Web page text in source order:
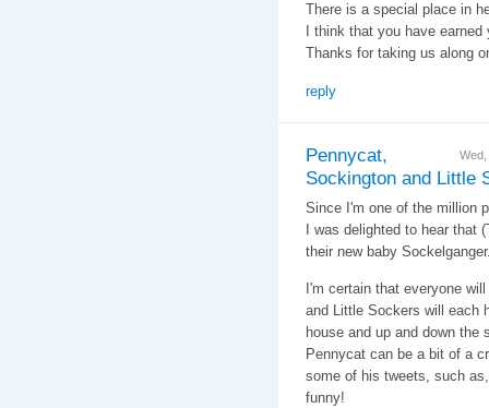
There is a special place in
I think that you have earned
Thanks for taking us along
reply
Pennycat,
Sockington and Little
Since I'm one of the million
I was delighted to hear that
their new baby
I'm certain that everyone
and Little Sockers will each
house and up and down
Pennycat can be a bit of a
some of his tweets, such
funny!